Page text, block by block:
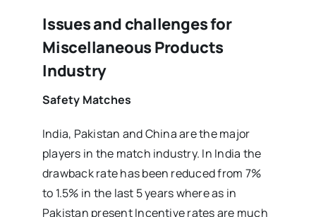
Issues and challenges for
Miscellaneous Products
Industry
Safety Matches
India, Pakistan and China are the major
players in the match industry. In India the
drawback rate has been reduced from 7%
to 1.5% in the last 5 years where as in
Pakistan present Incentive rates are much